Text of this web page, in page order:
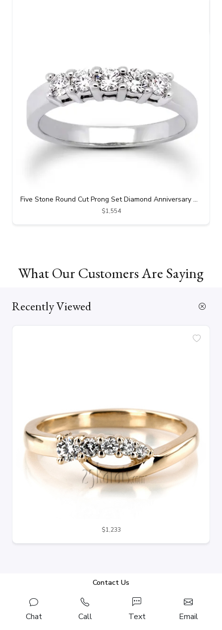
Five Stone Round Cut Prong Set Diamond Anniversary Ring (0.50 ct. tw.)
$1,554
What Our Customers Are Saying
Recently Viewed
$1,233
Contact Us
Chat Call Text Email